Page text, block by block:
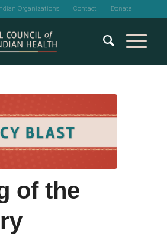
Organizations Contact Donate
of the